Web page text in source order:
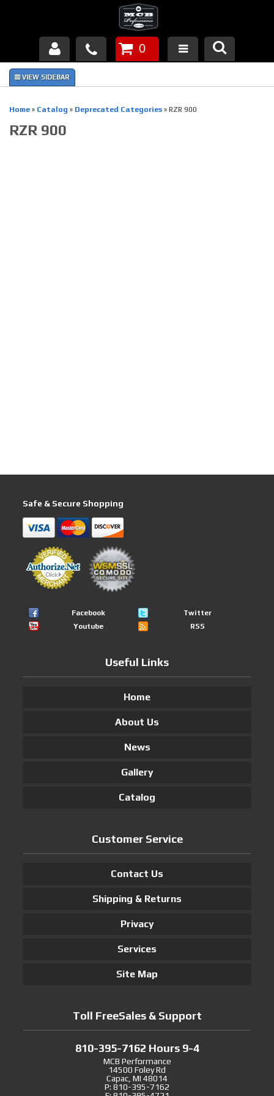
Products
FAQ's
0
Home » Catalog » Deprecated Categories » RZR 900
RZR 900
Safe & Secure Shopping
Facebook
Twitter
Youtube
RSS
Useful Links
Home
About Us
News
Gallery
Catalog
Customer Service
Contact Us
Shipping & Returns
Privacy
Services
Site Map
Toll FreeSales & Support
810-395-7162 Hours 9-4
MCB Performance
14500 Foley Rd
Capac, MI 48014
P: 810-395-7162